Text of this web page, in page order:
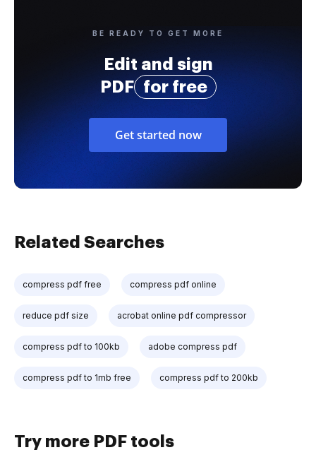
BE READY TO GET MORE
Edit and sign
PDF
for free
Get started now
Related Searches
compress pdf free compress pdf online
reduce pdf size acrobat online pdf compressor
compress pdf to 100kb adobe compress pdf
compress pdf to 1mb free compress pdf to 200kb
Try more PDF tools